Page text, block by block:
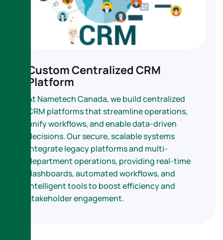
Custom Centralized CRM
Platform
At Nametech Canada, we build centralized
CRM platforms that streamline operations,
unify workflows, and enable data-driven
decisions. Our secure, scalable systems
integrate legacy platforms and multi-
department operations, providing real-time
dashboards, automated workflows, and
intelligent tools to boost efficiency and
stakeholder engagement.